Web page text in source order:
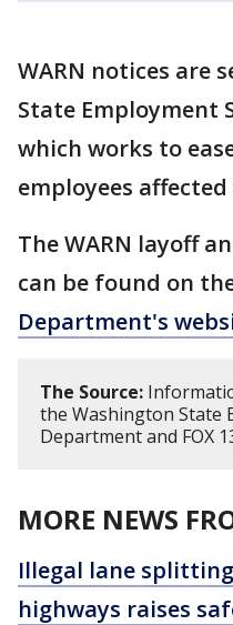
WARN notices are
State Employment
which works to
employees
The WARN layoff
can be found on
Department's
The Source:
the Washington State
Department and FOX
MORE NEWS
Illegal lane
highways raises